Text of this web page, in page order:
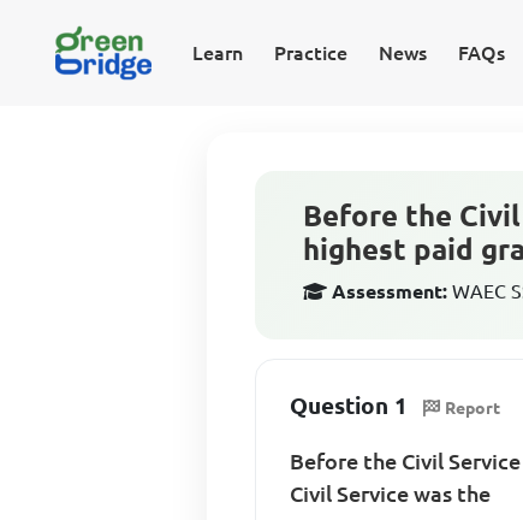
Learn Practice News FAQs
Before the
highest paid
Assessment: WAEC
Question 1 Report
Before the Civil
Civil Service was the